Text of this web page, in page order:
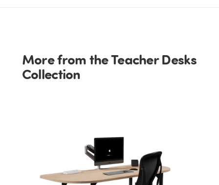
More from the Teacher Desks
Collection